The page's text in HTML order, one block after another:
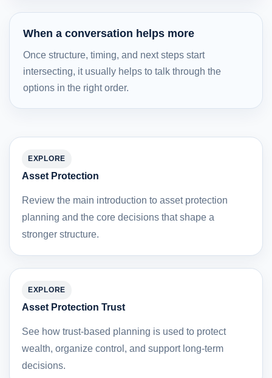
When a conversation helps more
Once structure, timing, and next steps start
intersecting, it usually helps to talk through the
options in the right order.
EXPLORE
Asset Protection
Review the main introduction to asset protection
planning and the core decisions that shape a
stronger structure.
EXPLORE
Asset Protection Trust
See how trust-based planning is used to protect
wealth, organize control, and support long-term
decisions.